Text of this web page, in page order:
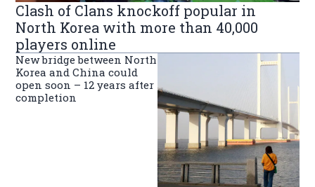
Clash of Clans knockoff popular in
North Korea with more than 40,000
players online
New bridge between North
Korea and China could
open soon – 12 years after
completion